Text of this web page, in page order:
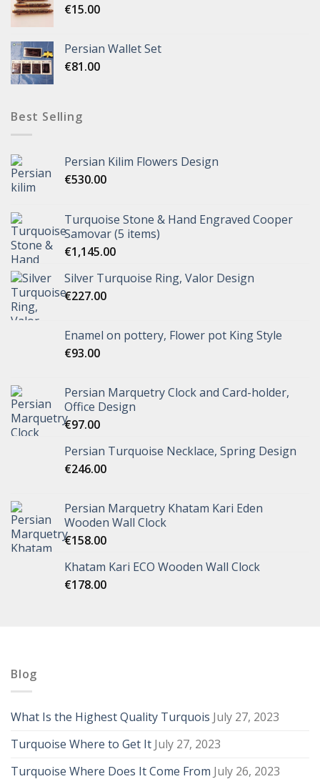
€15.00
Persian Wallet Set
€81.00
Best Selling
Persian Kilim Flowers Design
€530.00
Turquoise Stone & Hand Engraved Cooper
Samovar (5 items)
€1,145.00
Silver Turquoise Ring, Valor Design
€227.00
Enamel on pottery, Flower pot King Style
€93.00
Persian Marquetry Clock and Card-holder,
Office Design
€97.00
Persian Turquoise Necklace, Spring Design
€246.00
Persian Marquetry Khatam Kari Eden
Wooden Wall Clock
€158.00
Khatam Kari ECO Wooden Wall Clock
€178.00
Blog
What Is the Highest Quality Turquois July 27, 2023
Turquoise Where to Get It July 27, 2023
Turquoise Where Does It Come From July 26, 2023